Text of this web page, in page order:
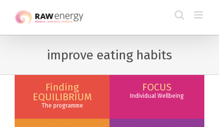
improve eating habits
Finding
EQUILIBRIUM
The programme
FOCUS
Individual Wellbeing